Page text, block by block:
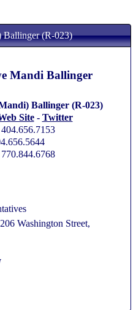
Ballinger (R-023)
Mandi Ballinger
Ballinger (R-023)
Site- Twitter
404.656.7153
770.844.6768
Washington Street,